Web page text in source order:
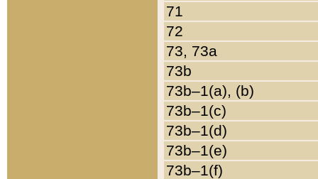
71
72
73, 73a
73b
73b–1(a), (b)
73b–1(c)
73b–1(d)
73b–1(e)
73b–1(f)